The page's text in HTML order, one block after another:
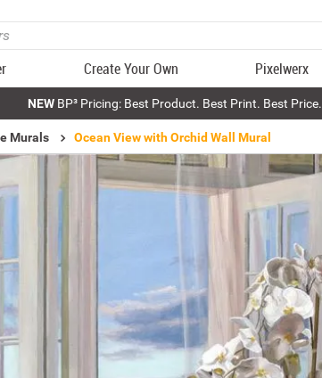
Create Your Own Pixelwerx
NEWBP³ Pricing: Best Product. Best Print. Best Price.
Murals Ocean View with Orchid Wall Mural